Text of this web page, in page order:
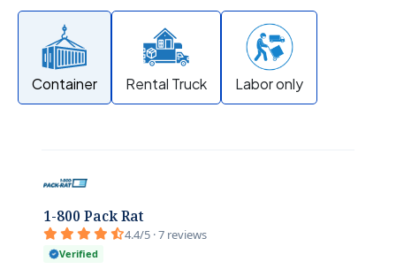
Container Rental Truck Labor only
1-800 Pack Rat
4.4/5 · 7 reviews
Verified